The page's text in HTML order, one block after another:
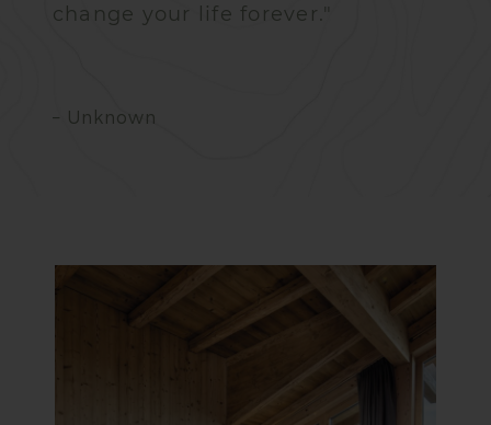
change your life forever."
– Unknown